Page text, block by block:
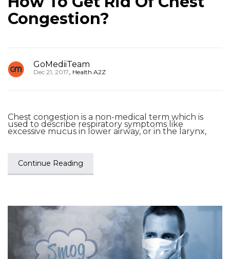
Congestion?
GoMediiTeam
Dec 21, 2017, Health A2Z
Chest congestion is a non-medical term which is
used to describe respiratory symptoms like
excessive mucus in lower airway, or in the larynx,
Continue Reading